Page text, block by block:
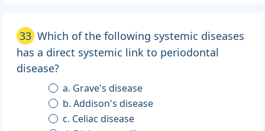
33 Which of the following systemic diseases
has a direct systemic link to periodontal
disease?
a. Grave's disease
b. Addison's disease
c. Celiac disease